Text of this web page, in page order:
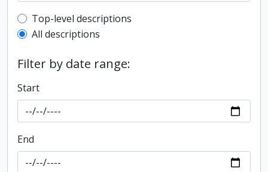
Top-level description filter
Top-level descriptions
All descriptions
Filter by date range:
Start
End